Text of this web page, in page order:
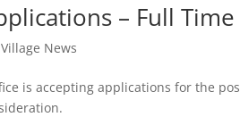
– Full
Village News
is accepting applications for the